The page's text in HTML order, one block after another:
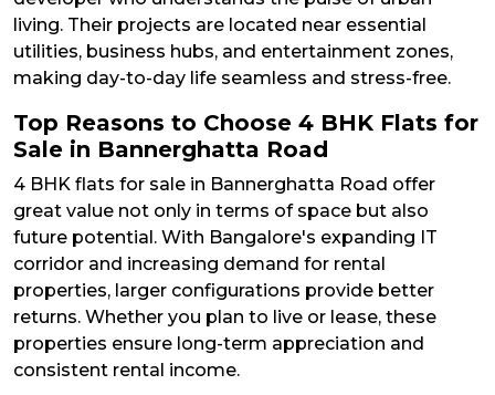
living. Their projects are located near essential
utilities, business hubs, and entertainment zones,
making day-to-day life seamless and stress-free.
Top Reasons to Choose 4 BHK Flats for
Sale in Bannerghatta Road
4 BHK flats for sale in Bannerghatta Road offer
great value not only in terms of space but also
future potential. With Bangalore's expanding IT
corridor and increasing demand for rental
properties, larger configurations provide better
returns. Whether you plan to live or lease, these
properties ensure long-term appreciation and
consistent rental income.